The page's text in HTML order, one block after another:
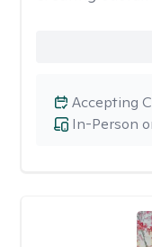
In-Person
Accepting